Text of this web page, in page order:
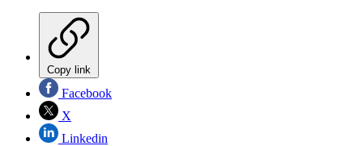
Copy link
Facebook
X
Linkedin